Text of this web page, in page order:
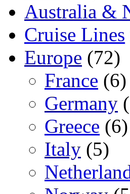
Australia &
Cruise Lines
Europe (72)
France (6)
Germany
Greece (6)
Italy (5)